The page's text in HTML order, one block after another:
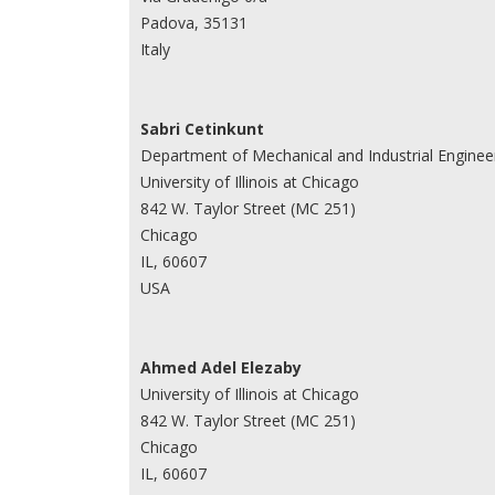
Padova, 35131
Italy
Sabri Cetinkunt
Department of Mechanical and Industrial
University of Illinois at Chicago
842 W. Taylor Street (MC 251)
Chicago
IL, 60607
USA
Ahmed Adel Elezaby
University of Illinois at Chicago
842 W. Taylor Street (MC 251)
Chicago
IL, 60607